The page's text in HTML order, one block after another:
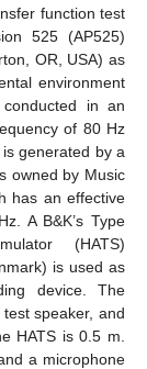
function test
525 (AP525)
OR, USA) as
environment
in an
of 80 Hz
generated by a
owned by Music
has an effective
A B&K’s Type
(HATS)
is used as
device. The
speaker, and
HATS is 0.5 m.
a microphone